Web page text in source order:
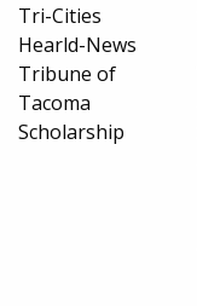
Tri-Cities
Hearld-News
Tribune of
Tacoma
Scholarship